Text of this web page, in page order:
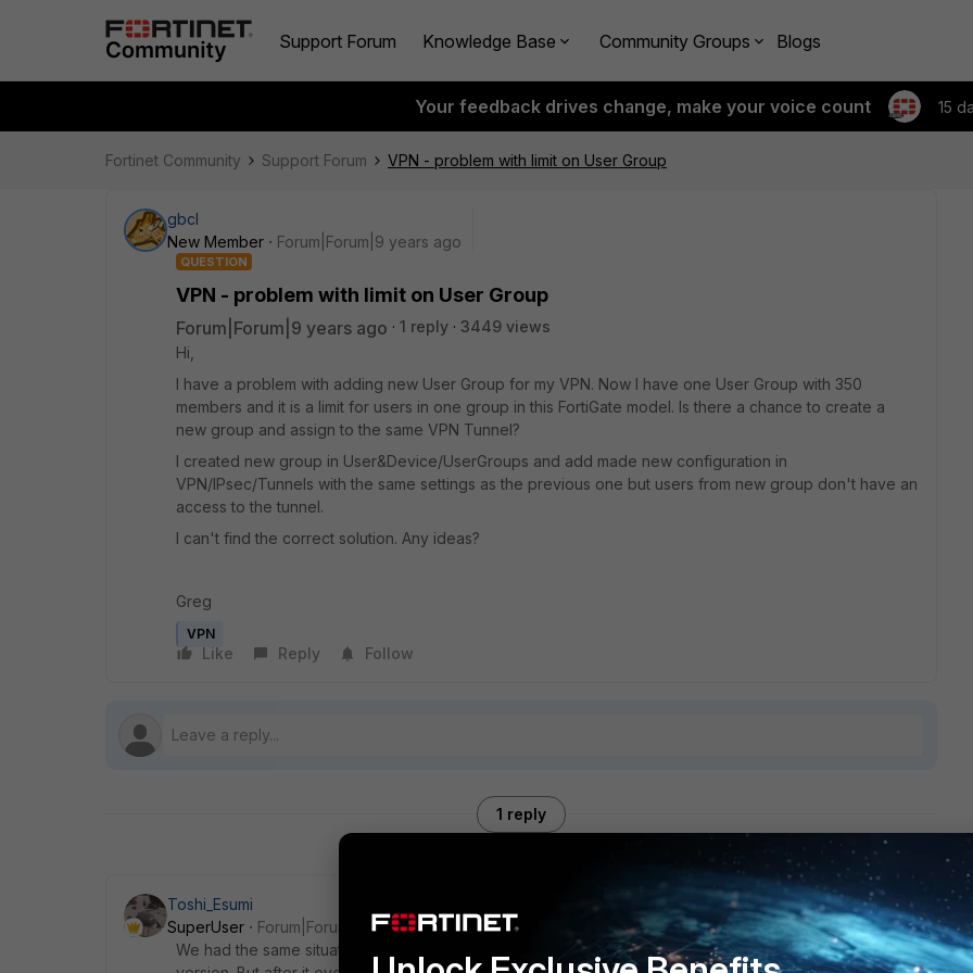
Support Forum Knowledge Base Community Groups Blogs
Your feedback drives change, make your voice count 15
Fortinet Community Support Forum VPN - problem with limit on User Group
gbcl
New Member
Forum|Forum|9 years ago
QUESTION
VPN - problem with limit on User Group
Forum|Forum|9 years ago 1 reply
3449 views
Hi,
I have a problem with adding new User Group for my VPN. Now I have one User Group with 350
members and it is a limit for users in one group in this FortiGate model. Is there a chance to create a
new group and assign to the same VPN Tunnel?
I created new group in User&Device/UserGroups and add made new configuration in
VPN/IPsec/Tunnels with the same settings as the previous one but users from new group don't have an
access to the tunnel.
I can't find the correct solution. Any ideas?
Greg
VPN
Like Reply Follow
1 reply
Toshi_Esumi
SuperUser
Forum|Forum|9 years ago
We had the same situation with one of SSL VPN customers. We configured it way before the current